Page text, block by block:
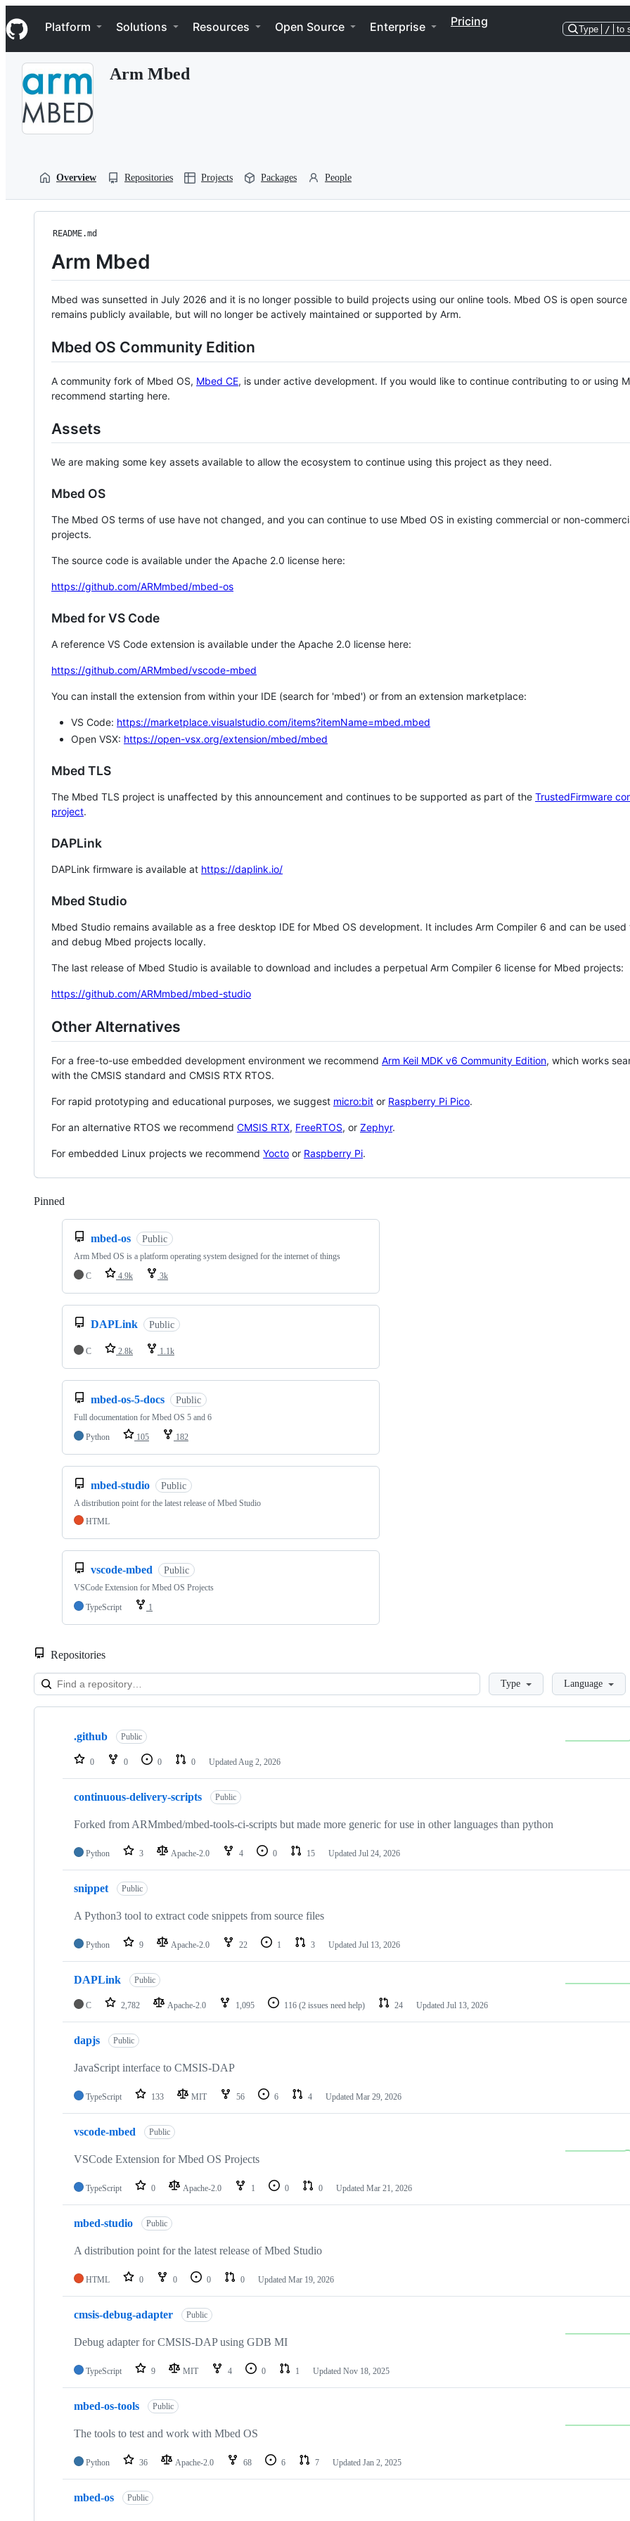
k
i
p
Navigation Menu
Platform Solutions Resources Open Source Enterprise Pricing
Type / to
Arm Mbed
Overview Repositories Projects Packages People
README.md
Arm Mbed
Mbed was sunsetted in July 2026 and it is no longer possible to build projects using our online tools. Mbed OS is open source
remains publicly available, but will no longer be actively maintained or supported by Arm.
Mbed OS Community Edition
A community fork of Mbed OS, Mbed CE, is under active development. If you would like to continue contributing to or using
recommend starting here.
Assets
We are making some key assets available to allow the ecosystem to continue using this project as they need.
Mbed OS
The Mbed OS terms of use have not changed, and you can continue to use Mbed OS in existing commercial or non-
projects.
The source code is available under the Apache 2.0 license here:
https://github.com/ARMmbed/mbed-os
Mbed for VS Code
A reference VS Code extension is available under the Apache 2.0 license here:
https://github.com/ARMmbed/vscode-mbed
You can install the extension from within your IDE (search for 'mbed') or from an extension marketplace:
VS Code: https://marketplace.visualstudio.com/items?itemName=mbed.mbed
Open VSX: https://open-vsx.org/extension/mbed/mbed
Mbed TLS
The Mbed TLS project is unaffected by this announcement and continues to be supported as part of the TrustedFirmware
project.
DAPLink
DAPLink firmware is available at https://daplink.io/
Mbed Studio
Mbed Studio remains available as a free desktop IDE for Mbed OS development. It includes Arm Compiler 6 and can be
and debug Mbed projects locally.
The last release of Mbed Studio is available to download and includes a perpetual Arm Compiler 6 license for Mbed projects:
https://github.com/ARMmbed/mbed-studio
Other Alternatives
For a free-to-use embedded development environment we recommend Arm Keil MDK v6 Community Edition, which works
with the CMSIS standard and CMSIS RTX RTOS.
For rapid prototyping and educational purposes, we suggest micro:bit or Raspberry Pi Pico.
For an alternative RTOS we recommend CMSIS RTX, FreeRTOS, or Zephyr.
For embedded Linux projects we recommend Yocto or Raspberry Pi.
Pinned
mbed-os Public
Arm Mbed OS is a platform operating system designed for the internet of things
C
4.9k 3k
DAPLink Public
C 2.8k 1.1k
mbed-os-5-docs Public
Full documentation for Mbed OS 5 and 6
Python
105 182
mbed-studio Public
A distribution point for the latest release of Mbed Studio
HTML
vscode-mbed Public
VSCode Extension for Mbed OS Projects
TypeScript
1
Repositories
LoadingType Language
Showing
repositories
.github Public
0 0 0 0 Updated Aug 2, 2026
continuous-delivery-scripts Public
Forked from ARMmbed/mbed-tools-ci-scripts but made more generic for use in other languages than python
Python 3 Apache-2.0 4 0 15 Updated Jul 24, 2026
snippet Public
A Python3 tool to extract code snippets from source files
Python 9 Apache-2.0 22 1 3 Updated Jul 13, 2026
DAPLink Public
C 2,782 Apache-2.0 1,095 116 (2 issues need help) 24 Updated Jul 13, 2026
dapjs Public
JavaScript interface to CMSIS-DAP
TypeScript 133 MIT 56 6 4 Updated Mar 29, 2026
vscode-mbed Public
VSCode Extension for Mbed OS Projects
TypeScript 0 Apache-2.0 1 0 0 Updated Mar 21, 2026
mbed-studio Public
A distribution point for the latest release of Mbed Studio
HTML 0 0 0 0 Updated Mar 19, 2026
cmsis-debug-adapter Public
Debug adapter for CMSIS-DAP using GDB MI
TypeScript 9 MIT 4 0 1 Updated Nov 18, 2025
mbed-os-tools Public
The tools to test and work with Mbed OS
Python 36 Apache-2.0 68 6 7 Updated Jan 2, 2025
mbed-os Public